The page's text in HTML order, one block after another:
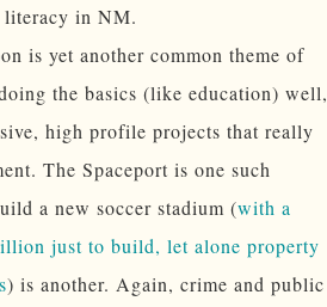
in NM.
is yet another common theme of
the basics (like education) well,
high profile projects that really
The Spaceport is one such
a new soccer stadium (with a
just to build, let alone property
) is another. Again, crime and public